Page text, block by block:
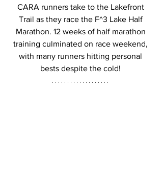
CARA runners take to the Lakefront
Trail as they race the F^3 Lake Half
Marathon. 12 weeks of half marathon
training culminated on race weekend,
with many runners hitting personal
bests despite the cold!